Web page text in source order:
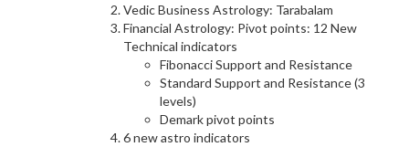
Vedic Business Astrology: Tarabalam
Financial Astrology: Pivot points: 12 New
Technical indicators
Fibonacci Support and Resistance
Standard Support and Resistance (3
levels)
Demark pivot points
6 new astro indicators